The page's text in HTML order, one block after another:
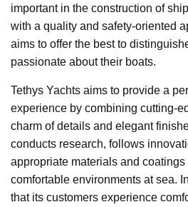
important in the construction of
with a quality and safety-oriented
aims to offer the best to
passionate about their boats.
Tethys Yachts aims to provide a
experience by combining cutting-
charm of details and elegant
conducts research, follows
appropriate materials and
comfortable environments at sea.
that its customers experience